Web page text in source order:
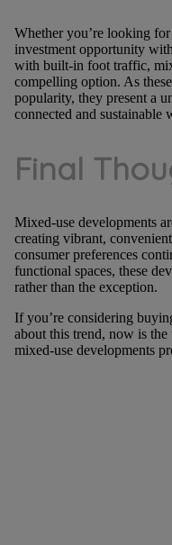
Whether you’re looking
investment opportunity
with built-in foot traffic,
compelling option. As
popularity, they present a
connected and sustainable
Final
Mixed-use developments
creating vibrant,
consumer preferences
functional spaces, these
rather than the exception.
If you’re considering
about this trend, now is
mixed-use developments